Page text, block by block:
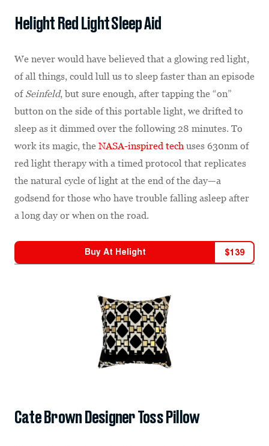
Helight Red Light Sleep Aid
We never would have believed that a glowing red light,
of all things, could lull us to sleep faster than an episode
of Seinfeld, but sure enough, after tapping the “on”
button on the side of this portable light, we drifted to
sleep as it dimmed over the following 28 minutes. To
work its magic, the NASA-inspired tech uses 630nm of
red light therapy with a timed protocol that replicates
the natural cycle of light at the end of the day—a
godsend for those who have trouble falling asleep after
a long day or when on the road.
Buy At Helight $139
Cate Brown Designer Toss Pillow